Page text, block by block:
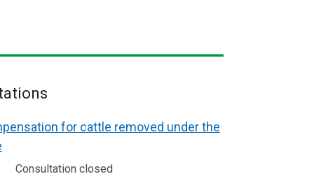
for cattle removed under the
Consultation closed